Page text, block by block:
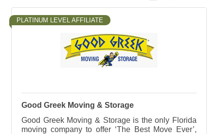
PLATINUM LEVEL AFFILIATE
Good Greek Moving & Storage
Good Greek Moving & Storage is the only Florida
moving company to offer ‘The Best Move Ever’,